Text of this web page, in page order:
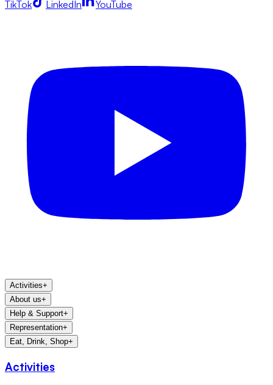
TikTok LinkedIn YouTube
Activities+
About us+
Help & Support+
Representation+
Eat, Drink, Shop+
Activities